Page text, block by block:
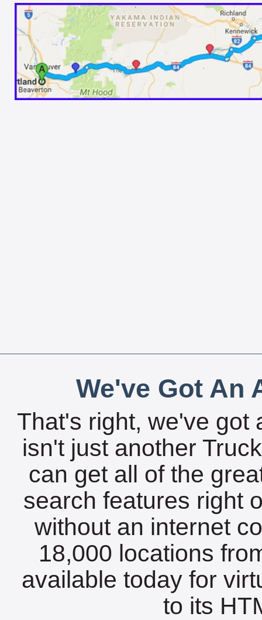
We've Got An
That's right, we've got
isn't just another
can get all of the
search features right
without an internet
18,000 locations
available today for
to its